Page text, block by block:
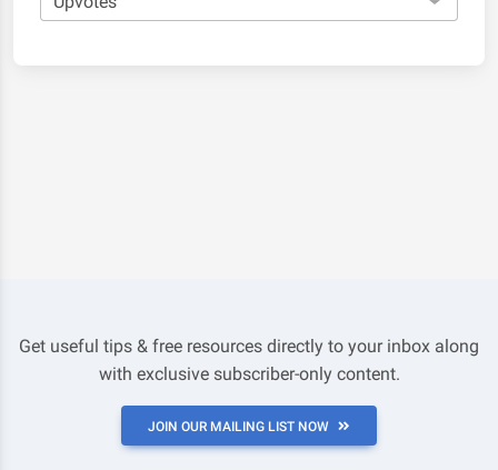
Get useful tips & free resources directly to your inbox along
with exclusive subscriber-only content.
JOIN OUR MAILING LIST NOW